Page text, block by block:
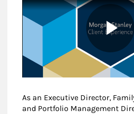
As an Executive Director,
and Portfolio Management